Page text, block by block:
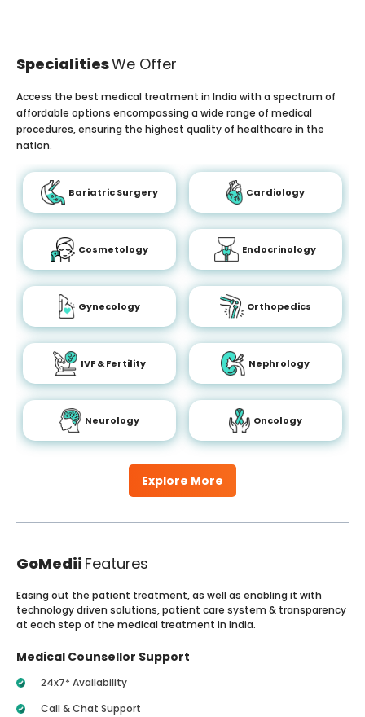
SpecialitiesWe Offer
Explore More
Access the best medical treatment in India with a spectrum of
affordable options encompassing a wide range of medical
procedures, ensuring the highest quality of healthcare in the
nation.
Bariatric Surgery Cardiology
Cosmetology Endocrinology
Gynecology Orthopedics
IVF & Fertility Nephrology
Neurology Oncology
GoMedii Features
Easing out the patient treatment, as well as enabling it with
technology driven solutions, patient care system & transparency
at each step of the medical treatment in India.
Medical Counsellor Support
24x7* Availability
Call & Chat Support